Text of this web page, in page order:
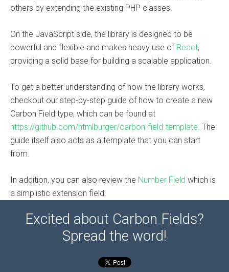
others by extending the existing PHP classes.
On the JavaScript side, the library is designed to be
powerful and flexible and makes heavy use of React,
providing a solid base for building a scalable application.
To get a better understanding of how the library works,
checkout our step-by-step guide of how to create a new
Carbon Field type, which can be found at
https://github.com/htmlburger/carbon-field-template. The
guide itself also acts as a template that you can start
from.
In addition, you can also review the Number Field which is
a simplistic extension field.
Excited about Carbon Fields?
Spread the word!